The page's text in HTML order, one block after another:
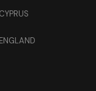
CYPRUS
ENGLAND